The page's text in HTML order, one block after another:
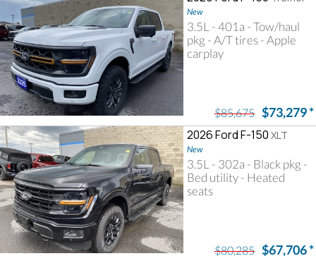
New
3.5L - 401a - Tow/haul
pkg - A/T tires - Apple
carplay
$85,675 $73,279*
2026 Ford F-150 XLT
New
3.5L - 302a - Black pkg -
Bed utility - Heated
seats
$80,285 $67,706*